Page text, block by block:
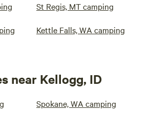
St Regis, MT camping
Kettle Falls, WA camping
near Kellogg, ID
Spokane, WA camping